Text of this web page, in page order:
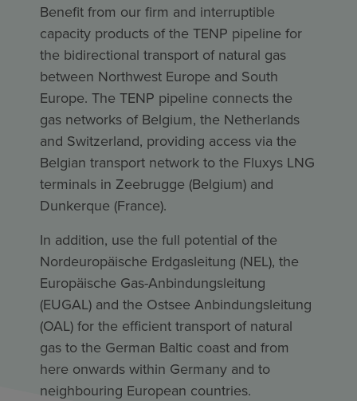
Benefit from our firm and interruptible
capacity products of the TENP pipeline for
the bidirectional transport of natural gas
between Northwest Europe and South
Europe. The TENP pipeline connects the
gas networks of Belgium, the Netherlands
and Switzerland, providing access via the
Belgian transport network to the Fluxys LNG
terminals in Zeebrugge (Belgium) and
Dunkerque (France).
In addition, use the full potential of the
Nordeuropäische Erdgasleitung (NEL), the
Europäische Gas-Anbindungsleitung
(EUGAL) and the Ostsee Anbindungsleitung
(OAL) for the efficient transport of natural
gas to the German Baltic coast and from
here onwards within Germany and to
neighbouring European countries.